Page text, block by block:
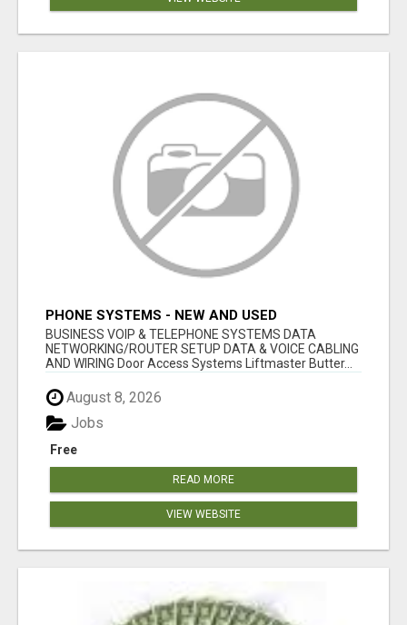
PHONE SYSTEMS - NEW AND USED
BUSINESS VOIP & TELEPHONE SYSTEMS DATA
NETWORKING/ROUTER SETUP DATA & VOICE CABLING
AND WIRING Door Access Systems Liftmaster Butter...
August 8, 2026
Free
Jobs
READ MORE
VIEW WEBSITE